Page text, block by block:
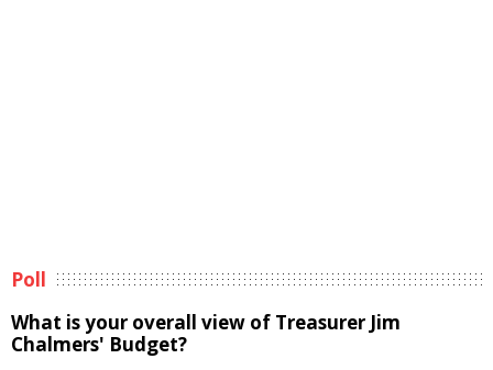
Poll
What is your overall view of Treasurer Jim
Chalmers' Budget?